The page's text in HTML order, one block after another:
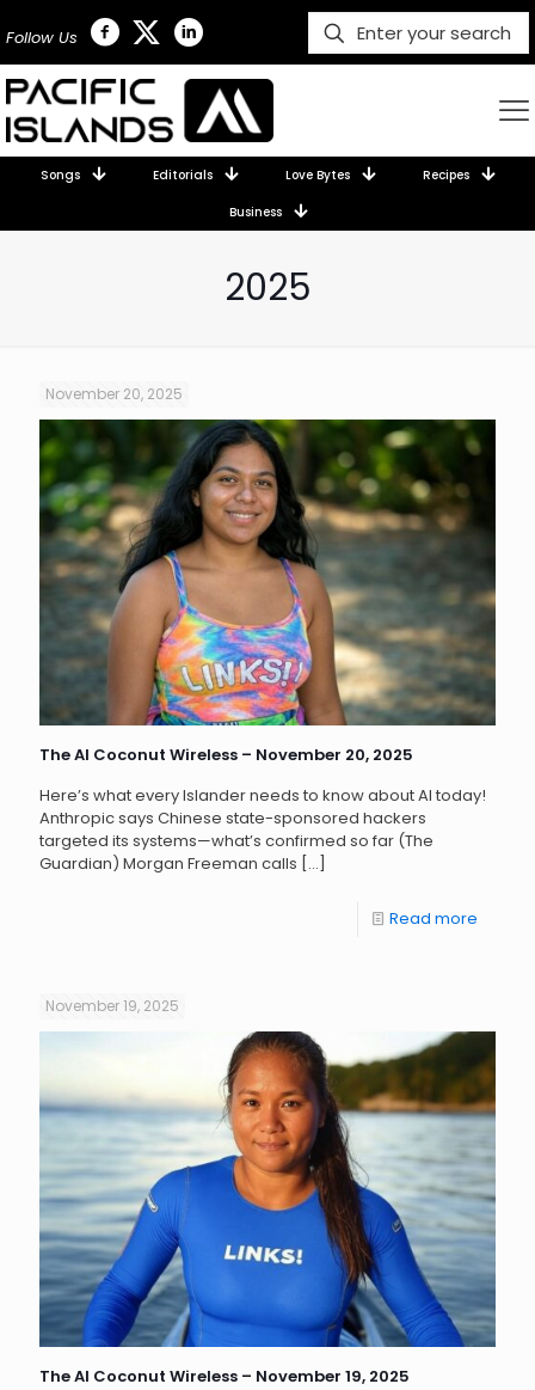
Follow Us
Songs Editorials Love Bytes Recipes
Business
2025
November 20, 2025
The AI Coconut Wireless – November 20, 2025
Here’s what every Islander needs to know about AI today!
Anthropic says Chinese state-sponsored hackers
targeted its systems—what’s confirmed so far (The
Guardian) Morgan Freeman calls […]
Read more
November 19, 2025
The AI Coconut Wireless – November 19, 2025